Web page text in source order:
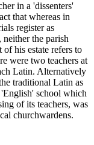
in a 'dissenters'
that whereas in
register as
the parish
his estate refers to
were two teachers at
Latin. Alternatively
traditional Latin as
school which
of its teachers, was
churchwardens.